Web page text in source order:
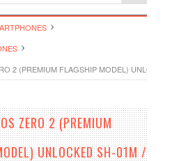
2 (PREMIUM FLAGSHIP MODEL) UNLOCKED SH-
ZERO 2 (PREMIUM
UNLOCKED SH-01M /